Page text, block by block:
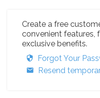
Create a free
convenient features,
exclusive benefits.
Forgot Your
Resend